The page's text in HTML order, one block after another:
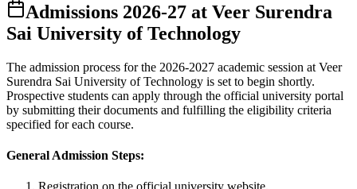
Admissions 2026-27 at Veer Surendra
Sai University of Technology
The admission process for the 2026-2027 academic session at Veer
Surendra Sai University of Technology is set to begin shortly.
Prospective students can apply through the official university portal
by submitting their documents and fulfilling the eligibility criteria
specified for each course.
General Admission Steps: